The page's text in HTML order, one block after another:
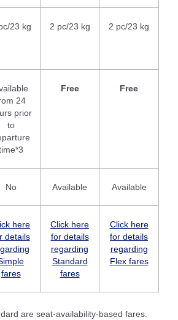
23 kg 2 pc/23 kg 2 pc/23 kg
24
prior
to
Free Free
No Available Available
here
details
fares
Click here
for details
regarding
Standard
fares
Click here
for details
regarding
Flex fares
are seat-availability-based fares.